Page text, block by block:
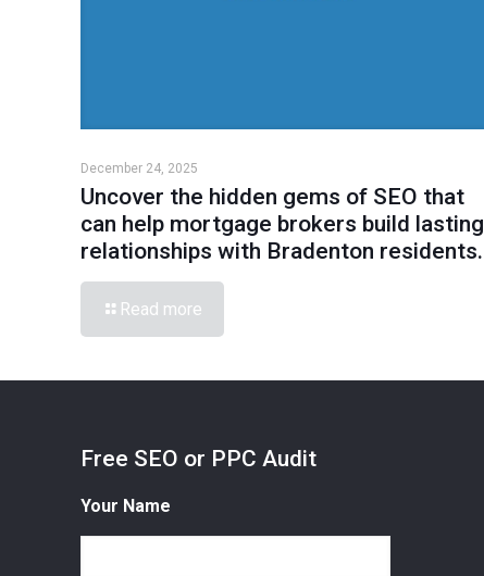
December 24, 2025
Uncover the hidden gems of SEO that
can help mortgage brokers build lasting
relationships with Bradenton residents.
Read more
Free SEO or PPC Audit
Your Name